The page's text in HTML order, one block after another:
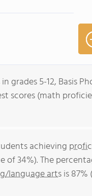
grades 5-12, Basis
scores (math
achieving
of 34%). The
language artsis